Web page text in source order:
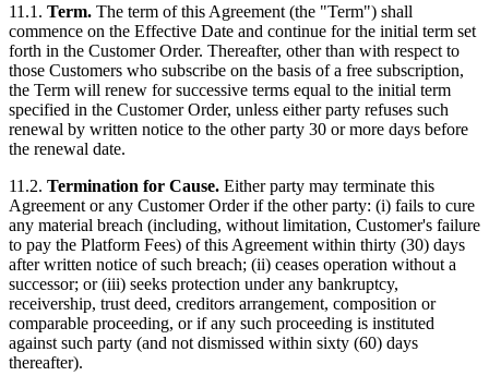
11.1. Term. The term of this Agreement (the "Term") shall
commence on the Effective Date and continue for the initial term set
forth in the Customer Order. Thereafter, other than with respect to
those Customers who subscribe on the basis of a free subscription,
the Term will renew for successive terms equal to the initial term
specified in the Customer Order, unless either party refuses such
renewal by written notice to the other party 30 or more days before
the renewal date.
11.2. Termination for Cause. Either party may terminate this
Agreement or any Customer Order if the other party: (i) fails to cure
any material breach (including, without limitation, Customer's failure
to pay the Platform Fees) of this Agreement within thirty (30) days
after written notice of such breach; (ii) ceases operation without a
successor; or (iii) seeks protection under any bankruptcy,
receivership, trust deed, creditors arrangement, composition or
comparable proceeding, or if any such proceeding is instituted
against such party (and not dismissed within sixty (60) days
thereafter).